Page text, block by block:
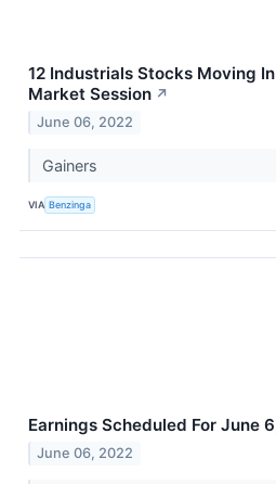
12 Industrials Stocks Moving
Market Session ↗
June 06, 2022
Gainers
VIA Benzinga
Earnings Scheduled For June
June 06, 2022